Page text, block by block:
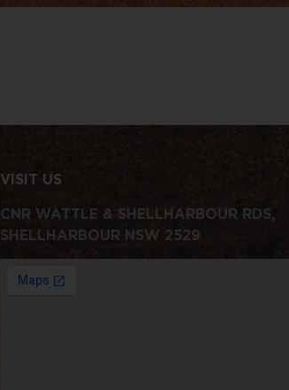
VISIT US
CNR WATTLE & SHELLHARBOUR RDS,
SHELLHARBOUR NSW 2529